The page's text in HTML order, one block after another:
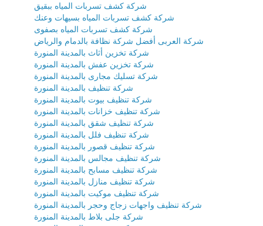
شركة كشف تسربات المياه ببقيق
شركة كشف تسربات المياه بسيهات وعنك
شركة كشف تسربات المياه بصفوى
شركة العربى أفضل شركة نظافة بالدمام والرياض
شركة تخزين أثاث بالمدينة المنورة
شركة تخزين عفش بالمدينة المنورة
شركة تسليك مجارى بالمدينة المنورة
شركة تنظيف بالمدينة المنورة
شركة تنظيف بيوت بالمدينة المنورة
شركة تنظيف خزانات بالمدينة المنورة
شركة تنظيف شقق بالمدينة المنورة
شركة تنظيف فلل بالمدينة المنورة
شركة تنظيف قصور بالمدينة المنورة
شركة تنظيف مجالس بالمدينة المنورة
شركة تنظيف مسابح بالمدينة المنورة
شركة تنظيف منازل بالمدينة المنورة
شركة تنظيف موكيت بالمدينة المنورة
شركة تنظيف واجهات زجاج وحجر بالمدينة المنورة
شركة جلى بلاط بالمدينة المنورة